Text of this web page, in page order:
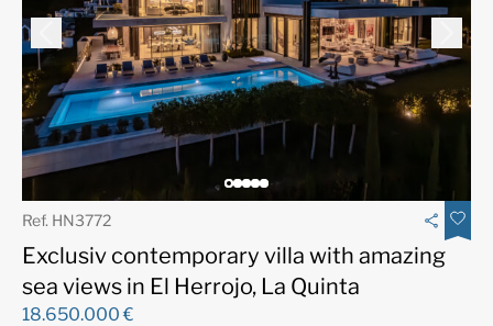
Ref. HN3772
Exclusiv contemporary villa with amazing
sea views in El Herrojo, La Quinta
18.650.000 €